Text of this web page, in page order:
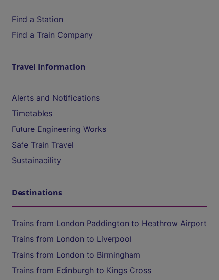
Find a Station
Find a Train Company
Travel Information
Alerts and Notifications
Timetables
Future Engineering Works
Safe Train Travel
Sustainability
Destinations
Trains from London Paddington to Heathrow Airport
Trains from London to Liverpool
Trains from London to Birmingham
Trains from Edinburgh to Kings Cross